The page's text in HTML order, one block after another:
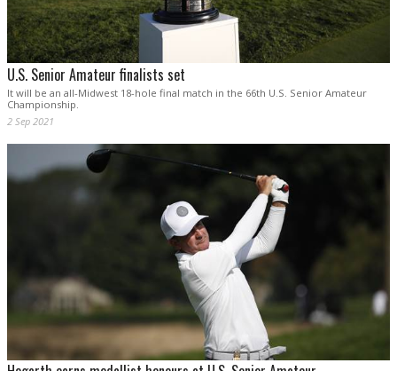
U.S. Senior Amateur finalists set
It will be an all-Midwest 18-hole final match in the 66th U.S. Senior Amateur
Championship.
2 Sep 2021